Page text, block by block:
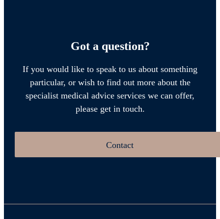
Got a question?
If you would like to speak to us about something
particular, or wish to find out more about the
specialist medical advice services we can offer,
please get in touch.
Contact